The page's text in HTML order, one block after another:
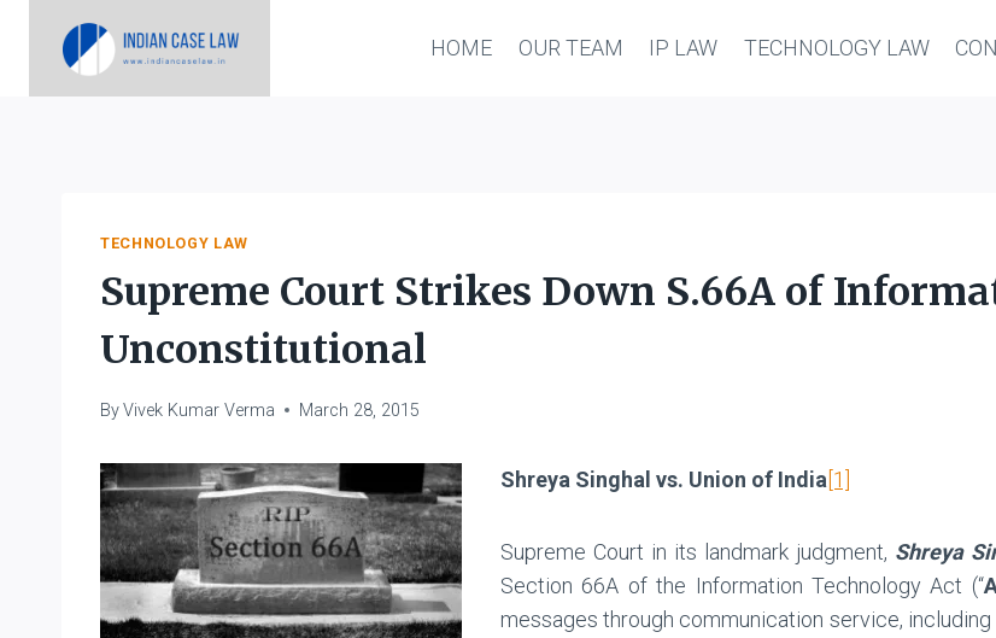
HOME OUR TEAM IP LAW TECHNOLOGY LAW
TECHNOLOGY LAW
Supreme Court Strikes Down S.66A of
Unconstitutional
ByVivek Kumar Verma March 28, 2015
Shreya Singhal vs. Union of India[1]
Supreme Court in its landmark judgment, Shreya
Section 66A of the Information Technology Act (“
messages through communication service,